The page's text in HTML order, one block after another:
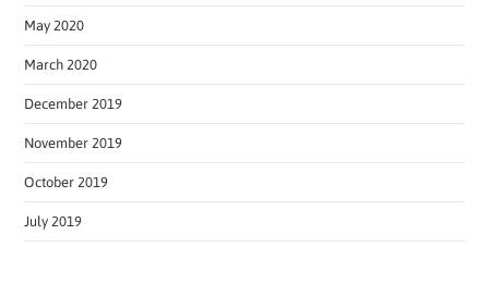
May 2020
March 2020
December 2019
November 2019
October 2019
July 2019